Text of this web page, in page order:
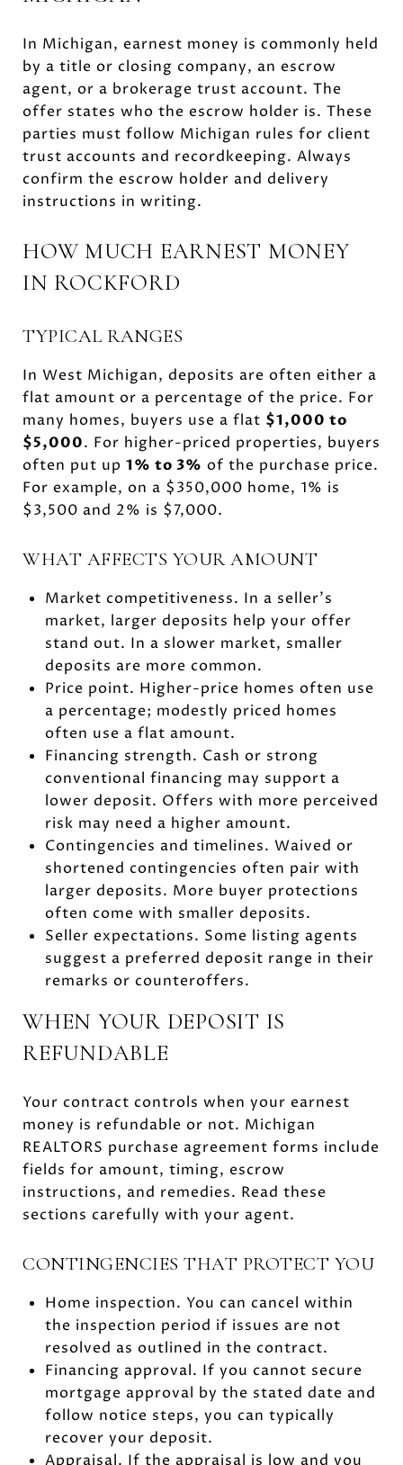
In Michigan, earnest money is commonly held
by a title or closing company, an escrow
agent, or a brokerage trust account. The
offer states who the escrow holder is. These
parties must follow Michigan rules for client
trust accounts and recordkeeping. Always
confirm the escrow holder and delivery
instructions in writing.
HOW MUCH EARNEST MONEY
IN ROCKFORD
TYPICAL RANGES
In West Michigan, deposits are often either a
flat amount or a percentage of the price. For
many homes, buyers use a flat $1,000 to
$5,000. For higher-priced properties, buyers
often put up 1% to 3% of the purchase price.
For example, on a $350,000 home, 1% is
$3,500 and 2% is $7,000.
WHAT AFFECTS YOUR AMOUNT
Market competitiveness. In a seller’s
market, larger deposits help your offer
stand out. In a slower market, smaller
deposits are more common.
Price point. Higher-price homes often use
a percentage; modestly priced homes
often use a flat amount.
Financing strength. Cash or strong
conventional financing may support a
lower deposit. Offers with more perceived
risk may need a higher amount.
Contingencies and timelines. Waived or
shortened contingencies often pair with
larger deposits. More buyer protections
often come with smaller deposits.
Seller expectations. Some listing agents
suggest a preferred deposit range in their
remarks or counteroffers.
WHEN YOUR DEPOSIT IS
REFUNDABLE
Your contract controls when your earnest
money is refundable or not. Michigan
REALTORS purchase agreement forms include
fields for amount, timing, escrow
instructions, and remedies. Read these
sections carefully with your agent.
CONTINGENCIES THAT PROTECT YOU
Home inspection. You can cancel within
the inspection period if issues are not
resolved as outlined in the contract.
Financing approval. If you cannot secure
mortgage approval by the stated date and
follow notice steps, you can typically
recover your deposit.
Appraisal. If the appraisal is low and you